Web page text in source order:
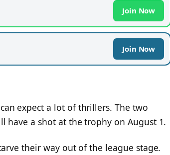
Join Now
Join Now
expect a lot of thrillers. The two
have a shot at the trophy on August 1.
their way out of the league stage.